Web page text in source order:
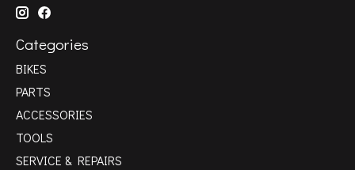
Categories
BIKES
PARTS
ACCESSORIES
TOOLS
SERVICE & REPAIRS